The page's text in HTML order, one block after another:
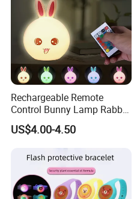
Rechargeable Remote
Control Bunny Lamp Rabbit
Silicone Night Light Toy
US$4.00-4.50